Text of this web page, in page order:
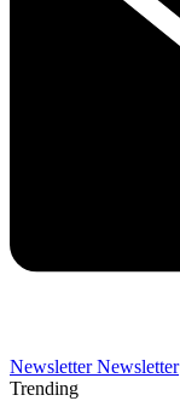
Newsletter Newsletter
Trending